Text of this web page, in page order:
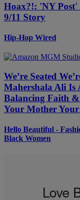
Hoax?!: 'NY Post'
9/11 Story
Hip-Hop Wired
We’re Seated
Mahershala Ali Is
Balancing Faith
Your Mother
Hello Beautiful -
Black Women
Love